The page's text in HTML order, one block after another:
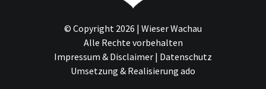
© Copyright 2026 | Wieser Wachau
Alle Rechte vorbehalten
Impressum & Disclaimer | Datenschutz
Umsetzung & Realisierung ado